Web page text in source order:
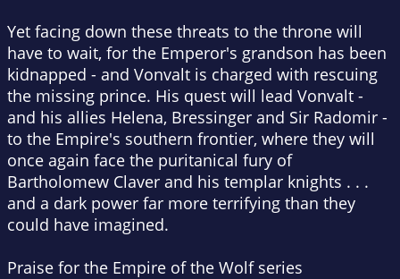
Yet facing down these threats to the throne will
have to wait, for the Emperor's grandson has been
kidnapped - and Vonvalt is charged with rescuing
the missing prince. His quest will lead Vonvalt -
and his allies Helena, Bressinger and Sir Radomir -
to the Empire's southern frontier, where they will
once again face the puritanical fury of
Bartholomew Claver and his templar knights . . .
and a dark power far more terrifying than they
could have imagined.
Praise for the Empire of the Wolf series